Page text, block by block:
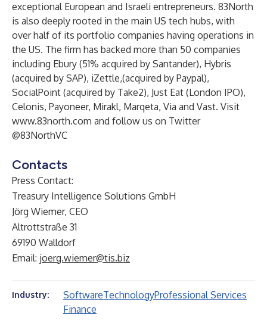
exceptional European and Israeli entrepreneurs. 83North
is also deeply rooted in the main US tech hubs, with
over half of its portfolio companies having operations in
the US. The firm has backed more than 50 companies
including Ebury (51% acquired by Santander), Hybris
(acquired by SAP), iZettle,(acquired by Paypal),
SocialPoint (acquired by Take2), Just Eat (London IPO),
Celonis, Payoneer, Mirakl, Marqeta, Via and Vast. Visit
www.83north.com and follow us on Twitter
@83NorthVC
Contacts
Press Contact:
Treasury Intelligence Solutions GmbH
Jörg Wiemer, CEO
Altrottstraße 31
69190 Walldorf
Email: joerg.wiemer@tis.biz
Industry: SoftwareTechnologyProfessional Services
Finance